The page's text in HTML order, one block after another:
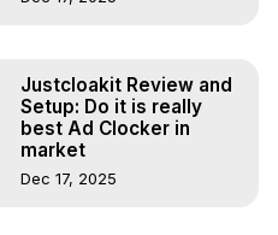
Justcloakit Review and
Setup: Do it is really
best Ad Clocker in
market
Dec 17, 2025